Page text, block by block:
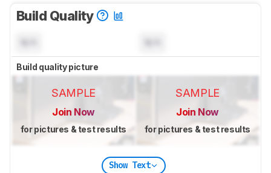
Build Quality
Build quality picture
SAMPLE
Join Now
for pictures & test results
SAMPLE
Join Now
for pictures & test results
Show Text